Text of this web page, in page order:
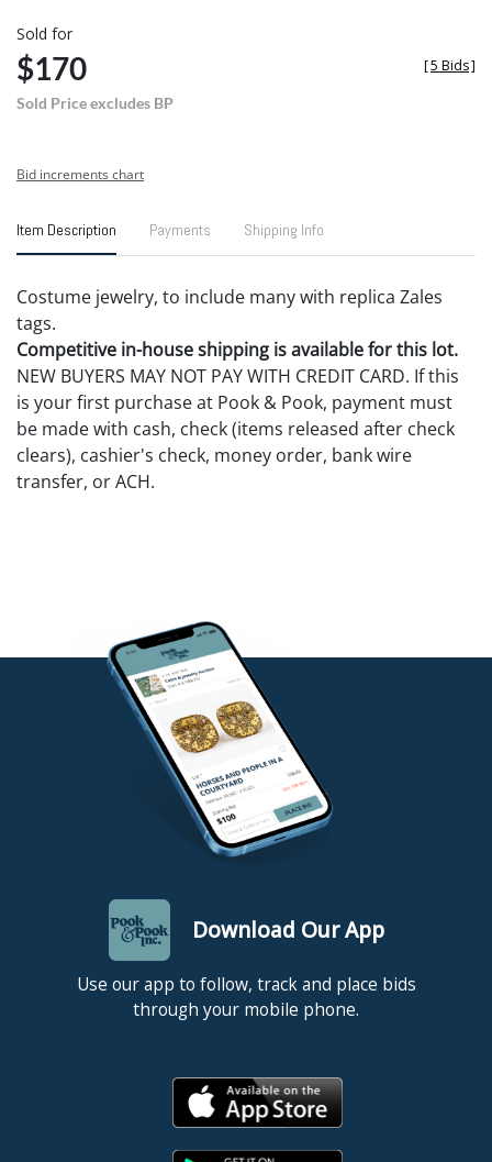
Sold for
$170
Sold Price excludes BP
[5 Bids]
Bid increments chart
Item Description Payments Shipping Info
Costume jewelry, to include many with replica Zales
tags.
Competitive in-house shipping is available for this lot.
NEW BUYERS MAY NOT PAY WITH CREDIT CARD. If this
is your first purchase at Pook & Pook, payment must
be made with cash, check (items released after check
clears), cashier's check, money order, bank wire
transfer, or ACH.
Download Our App
Use our app to follow, track and place bids
through your mobile phone.